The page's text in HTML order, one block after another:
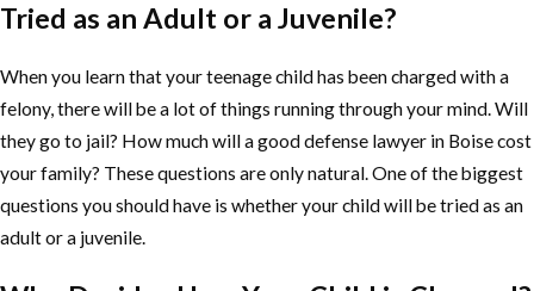
Tried as an Adult or a Juvenile?
When you learn that your teenage child has been charged with a
felony, there will be a lot of things running through your mind. Will
they go to jail? How much will a good defense lawyer in Boise cost
your family? These questions are only natural. One of the biggest
questions you should have is whether your child will be tried as an
adult or a juvenile.